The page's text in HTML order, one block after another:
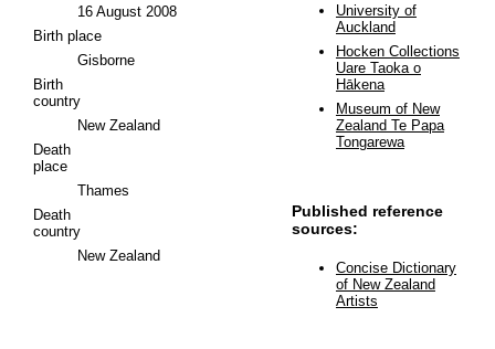
16 August 2008
Birth place
Gisborne
Birth
country
New Zealand
Death
place
Thames
Death
country
New Zealand
University of
Auckland
Hocken Collections
Uare Taoka o
Hākena
Museum of New
Zealand Te Papa
Tongarewa
Published reference
sources:
Concise Dictionary
of New Zealand
Artists